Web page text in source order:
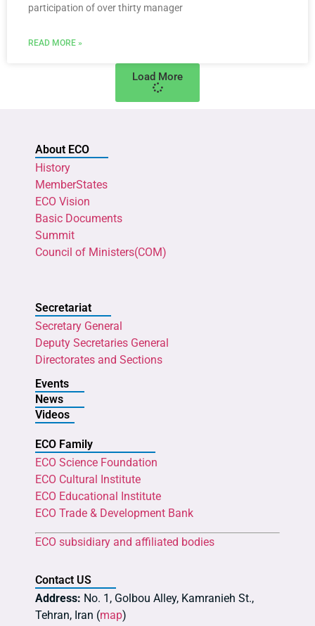
participation of over thirty manager
READ MORE »
Load More
About ECO
History
MemberStates
ECO Vision
Basic Documents
Summit
Council of Ministers(COM)
Secretariat
Secretary General
Deputy Secretaries General
Directorates and Sections
Events
News
Videos
ECO Family
ECO Science Foundation
ECO Cultural Institute
ECO Educational Institute
ECO Trade & Development Bank
ECO subsidiary and affiliated bodies
Contact US
Address: No. 1, Golbou Alley, Kamranieh St.,
Tehran, Iran (map)